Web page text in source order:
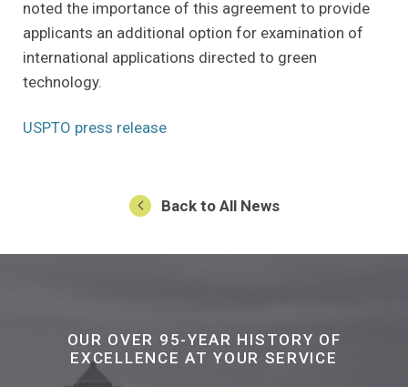
noted the importance of this agreement to provide
applicants an additional option for examination of
international applications directed to green
technology.
USPTO press release(Opens an external site in a new
Back to All News
OUR OVER 95-YEAR HISTORY OF
EXCELLENCE AT YOUR SERVICE